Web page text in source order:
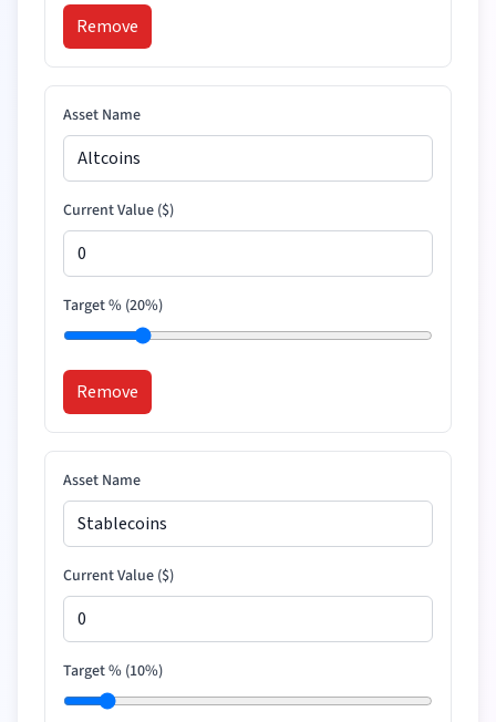
Remove
Asset Name
Current Value ($)
Target % (20%)
Remove
Asset Name
Current Value ($)
Target % (10%)